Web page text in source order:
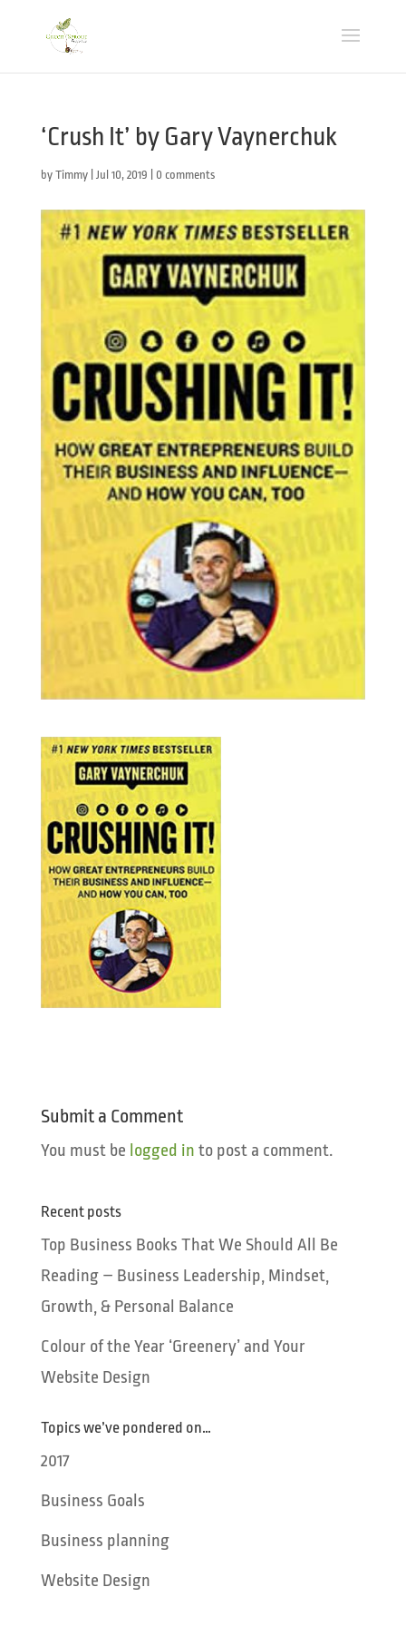
‘Crush It’ by Gary Vaynerchuk
by Timmy| Jul 10, 2019 0 comments
Submit a Comment
You must be logged in to post a comment.
Recent posts
Top Business Books That We Should All Be
Reading – Business Leadership, Mindset,
Growth, & Personal Balance
Colour of the Year ‘Greenery’ and Your
Website Design
Topics we’ve pondered on…
2017
Business Goals
Business planning
Website Design